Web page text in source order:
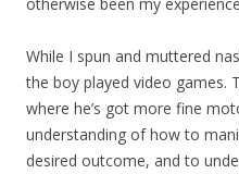
While I spun and muttered
the boy played video games.
where he’s got more fine
understanding of how to
desired outcome, and to